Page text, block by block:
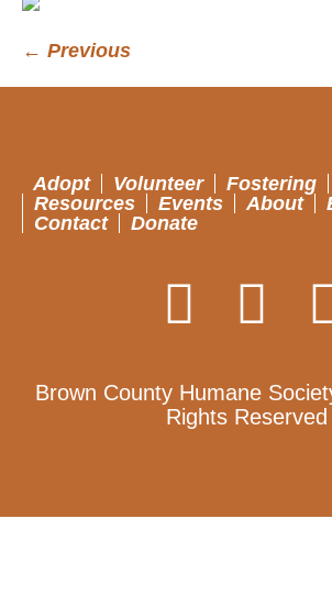
← Previous
Adopt Volunteer Fostering
Resources
Events About
Contact
Donate
Brown County Humane
Rights Reserved